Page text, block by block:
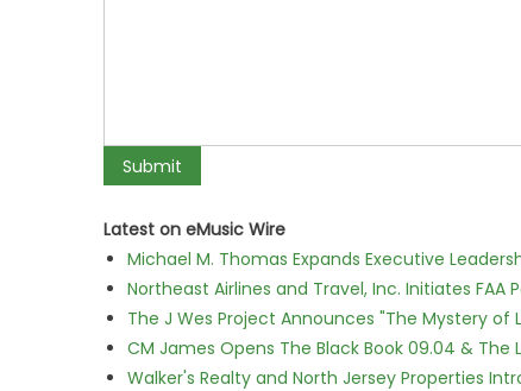
Latest on eMusic Wire
Michael M. Thomas Expands Executive
Northeast Airlines and Travel, Inc. Initiates
The J Wes Project Announces "The Mystery of
CM James Opens The Black Book 09.04 & The
Walker's Realty and North Jersey Properties